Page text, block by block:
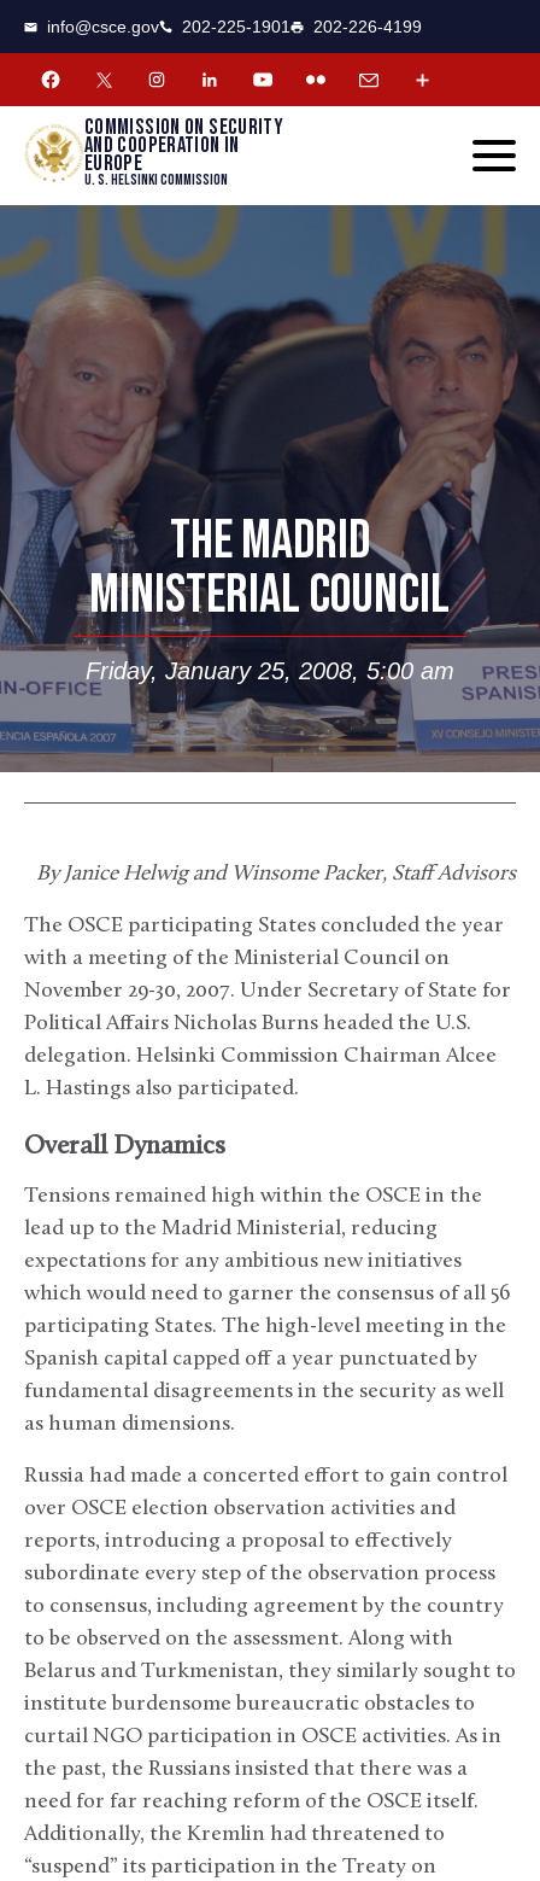
info@csce.gov 202-225-1901 202-226-4199
Commission on security
and cooperation in
Europe
U. S. Helsinki Commission
THE MADRID
MINISTERIAL COUNCIL
Friday, January 25, 2008, 5:00 am
By Janice Helwig and Winsome Packer, Staff Advisors
The OSCE participating States concluded the year
with a meeting of the Ministerial Council on
November 29-30, 2007. Under Secretary of State for
Political Affairs Nicholas Burns headed the U.S.
delegation. Helsinki Commission Chairman Alcee
L. Hastings also participated.
Overall Dynamics
Tensions remained high within the OSCE in the
lead up to the Madrid Ministerial, reducing
expectations for any ambitious new initiatives
which would need to garner the consensus of all 56
participating States. The high-level meeting in the
Spanish capital capped off a year punctuated by
fundamental disagreements in the security as well
as human dimensions.
Russia had made a concerted effort to gain control
over OSCE election observation activities and
reports, introducing a proposal to effectively
subordinate every step of the observation process
to consensus, including agreement by the country
to be observed on the assessment. Along with
Belarus and Turkmenistan, they similarly sought to
institute burdensome bureaucratic obstacles to
curtail NGO participation in OSCE activities. As in
the past, the Russians insisted that there was a
need for far reaching reform of the OSCE itself.
Additionally, the Kremlin had threatened to
“suspend” its participation in the Treaty on